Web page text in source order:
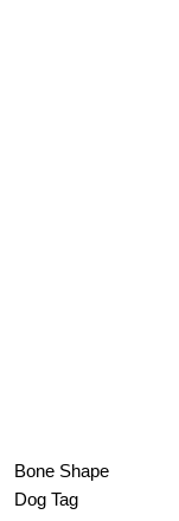
Bone Shape
Dog Tag